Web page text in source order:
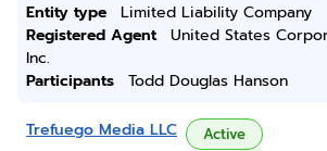
Entity type
Limited Liability Company
Registered Agent
United States
Inc.
Participants
Todd Douglas Hanson
Trefuego Media LLC Active